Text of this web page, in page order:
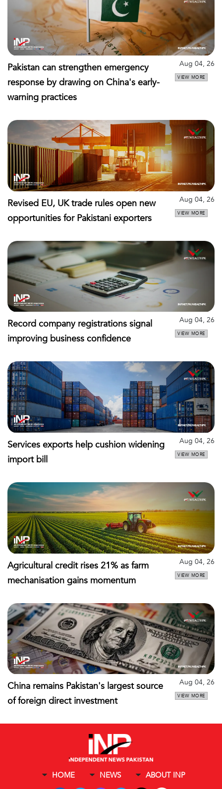
Pakistan can strengthen emergency
response by drawing on China's early-
warning practices
Aug 04, 26
VIEW MORE
Revised EU, UK trade rules open new
opportunities for Pakistani exporters
Aug 04, 26
VIEW MORE
Record company registrations signal
improving business confidence
Aug 04, 26
VIEW MORE
Services exports help cushion widening
import bill
Aug 04, 26
VIEW MORE
Agricultural credit rises 21% as farm
mechanisation gains momentum
Aug 04, 26
VIEW MORE
China remains Pakistan's largest source
of foreign direct investment
Aug 04, 26
VIEW MORE
HOME NEWS ABOUT INP